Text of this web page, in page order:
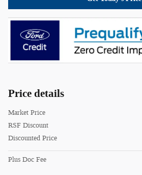
Price details
Market Price
RSF Discount
Discounted Price
Plus Doc Fee